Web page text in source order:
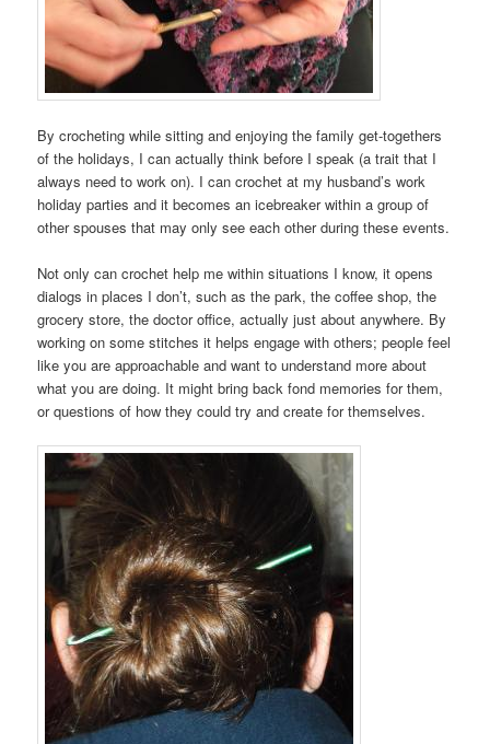
By crocheting while sitting and enjoying the family get-togethers
of the holidays, I can actually think before I speak (a trait that I
always need to work on). I can crochet at my husband’s work
holiday parties and it becomes an icebreaker within a group of
other spouses that may only see each other during these events.
Not only can crochet help me within situations I know, it opens
dialogs in places I don’t, such as the park, the coffee shop, the
grocery store, the doctor office, actually just about anywhere. By
working on some stitches it helps engage with others; people feel
like you are approachable and want to understand more about
what you are doing. It might bring back fond memories for them,
or questions of how they could try and create for themselves.